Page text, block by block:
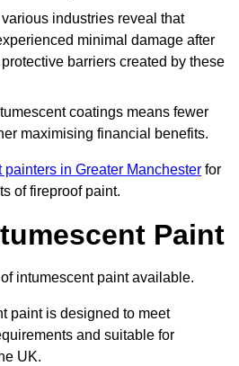
industries reveal that
minimal damage after
barriers created by these
coatings means fewer
maximising financial benefits.
painters in Greater Manchester for
of fireproof paint.
Paint
intumescent paint available.
paint is designed to meet
and suitable for
UK.